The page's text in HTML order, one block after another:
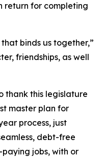
return for completing
binds us together,”
friendships, as well
thank this legislature
master plan for
process, just
debt-free
jobs, with or